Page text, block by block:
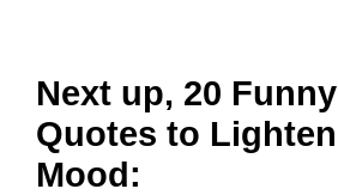
Next up, 20
Quotes to
Mood: